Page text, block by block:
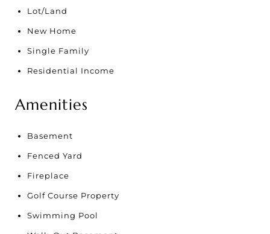
Lot/Land
New Home
Single Family
Residential Income
Amenities
Basement
Fenced Yard
Fireplace
Golf Course Property
Swimming Pool